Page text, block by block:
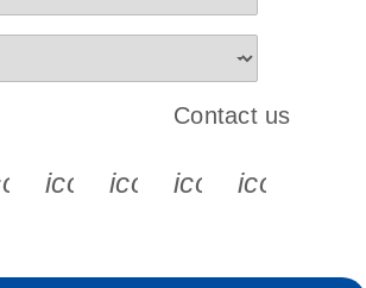
s s s
icon_0065_instagram-s
Contact us